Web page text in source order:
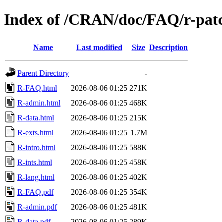
Index of /CRAN/doc/FAQ/r-
Name Last modified Size Description
Parent Directory
-
R-FAQ.html
2026-08-06 01:25 271K
R-admin.html
2026-08-06 01:25 468K
R-data.html
2026-08-06 01:25 215K
R-exts.html
2026-08-06 01:25 1.7M
R-intro.html
2026-08-06 01:25 588K
R-ints.html
2026-08-06 01:25 458K
R-lang.html
2026-08-06 01:25 402K
R-FAQ.pdf
2026-08-06 01:25 354K
R-admin.pdf
2026-08-06 01:25 481K